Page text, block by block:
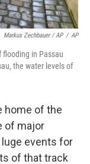
Markus Zechbauer / AP / AP
flooding in Passau
the water levels of
home of the
of major
events for
of that track